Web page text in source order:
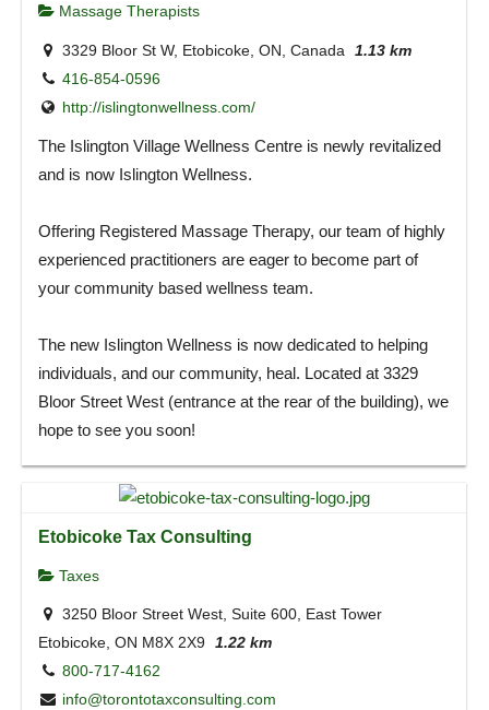
Massage Therapists
3329 Bloor St W, Etobicoke, ON, Canada
1.13 km
416-854-0596
http://islingtonwellness.com/
The Islington Village Wellness Centre is newly revitalized
and is now Islington Wellness.
Offering Registered Massage Therapy, our team of highly
experienced practitioners are eager to become part of
your community based wellness team.
The new Islington Wellness is now dedicated to helping
individuals, and our community, heal. Located at 3329
Bloor Street West (entrance at the rear of the building), we
hope to see you soon!
Etobicoke Tax Consulting
Taxes
3250 Bloor Street West, Suite 600, East Tower
Etobicoke, ON M8X 2X9 1.22 km
800-717-4162
info@torontotaxconsulting.com